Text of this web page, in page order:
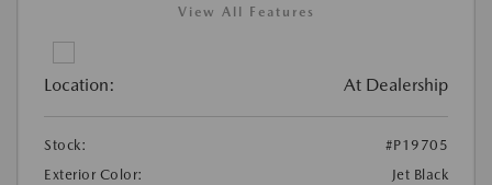
View All Features
Location: At Dealership
Stock:
#P19705
Exterior Color:
Jet Black